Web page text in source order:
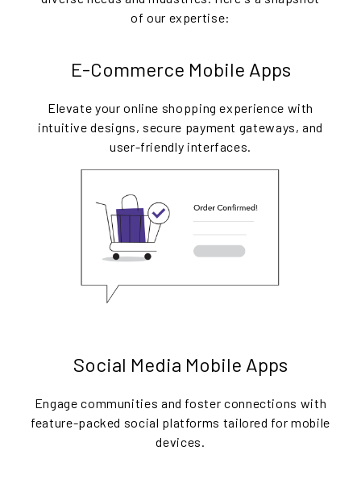
of our expertise:
E-Commerce Mobile Apps
Elevate your online shopping experience with
intuitive designs, secure payment gateways, and
user-friendly interfaces.
Social Media Mobile Apps
Engage communities and foster connections with
feature-packed social platforms tailored for mobile
devices.